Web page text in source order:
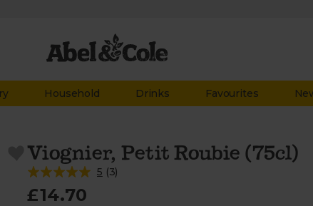
Household Drinks Favourites
Viognier, Petit Roubie (75cl)
5 (3)
£14.70